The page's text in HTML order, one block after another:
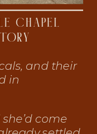
CHAPEL
and their
in
come